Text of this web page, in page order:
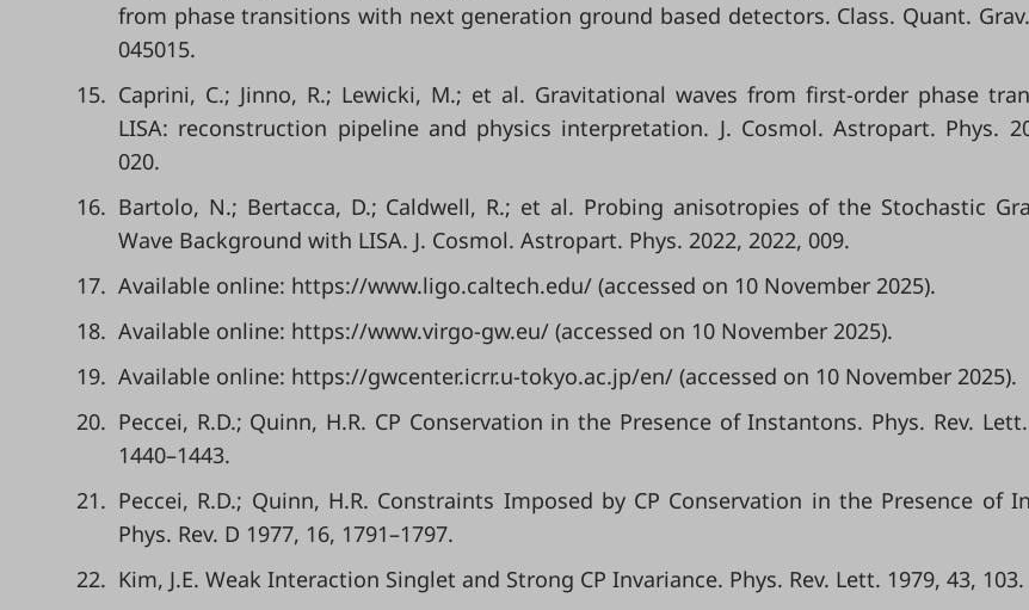
from phase transitions with next generation ground based detectors. Class. Quant.
045015.
15. Caprini, C.; Jinno, R.; Lewicki, M.; et al. Gravitational waves from first-order phase
LISA: reconstruction pipeline and physics interpretation. J. Cosmol. Astropart. Phys.
020.
16. Bartolo, N.; Bertacca, D.; Caldwell, R.; et al. Probing anisotropies of the Stochastic
Wave Background with LISA. J. Cosmol. Astropart. Phys. 2022, 2022, 009.
17. Available online: https://www.ligo.caltech.edu/ (accessed on 10 November 2025).
18. Available online: https://www.virgo-gw.eu/ (accessed on 10 November 2025).
19. Available online: https://gwcenter.icrr.u-tokyo.ac.jp/en/ (accessed on 10 November 2025).
20. Peccei, R.D.; Quinn, H.R. CP Conservation in the Presence of Instantons. Phys. Rev.
1440–1443.
21. Peccei, R.D.; Quinn, H.R. Constraints Imposed by CP Conservation in the Presence of
Phys. Rev. D 1977, 16, 1791–1797.
22. Kim, J.E. Weak Interaction Singlet and Strong CP Invariance. Phys. Rev. Lett. 1979, 43, 103.